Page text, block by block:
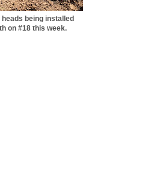
being installed
on #18 this week.